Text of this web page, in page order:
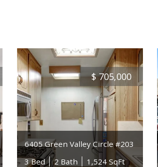
$ 705,000
6405 Green Valley Circle #203
3 Bed
2 Bath 1,524 SqFt